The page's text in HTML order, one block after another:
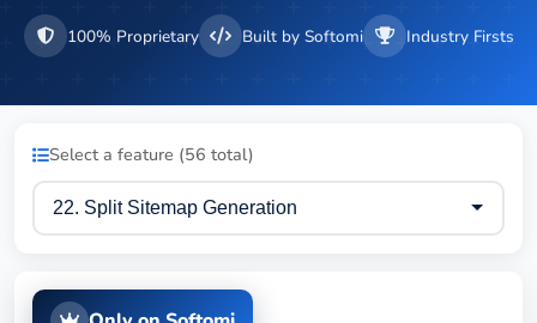
100% Proprietary Built by Softomi Industry Firsts
Select a feature (56 total)